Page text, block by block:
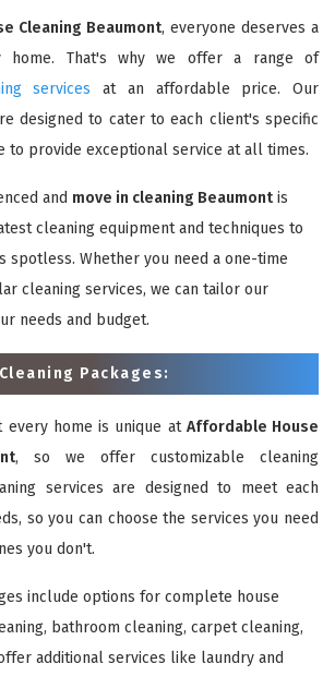
Cleaning Beaumont, everyone deserves a
home. That's why we offer a range of
services at an affordable price. Our
designed to cater to each client's specific
to provide exceptional service at all times.
and move in cleaning Beaumontis
cleaning equipment and techniques to
spotless. Whether you need a one-time
cleaning services, we can tailor our
needs and budget.
Packages:
every home is unique at Affordable House
, so we offer customizable cleaning
services are designed to meet each
so you can choose the services you need
you don't.
include options for complete house
bathroom cleaning, carpet cleaning,
additional services like laundry and